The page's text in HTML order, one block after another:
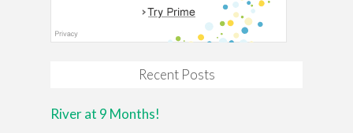
Recent Posts
River at 9 Months!